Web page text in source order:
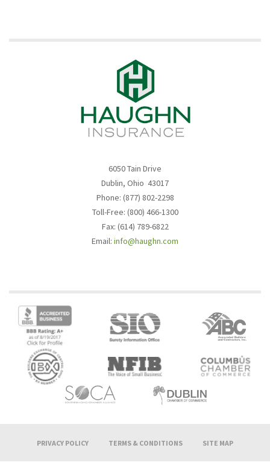
6050 Tain Drive
Dublin, Ohio 43017
Phone: (877) 802-2298
Toll-Free: (800) 466-1300
Fax: (614) 789-6822
Email: info@haughn.com
PRIVACY POLICY TERMS & CONDITIONS SITE MAP